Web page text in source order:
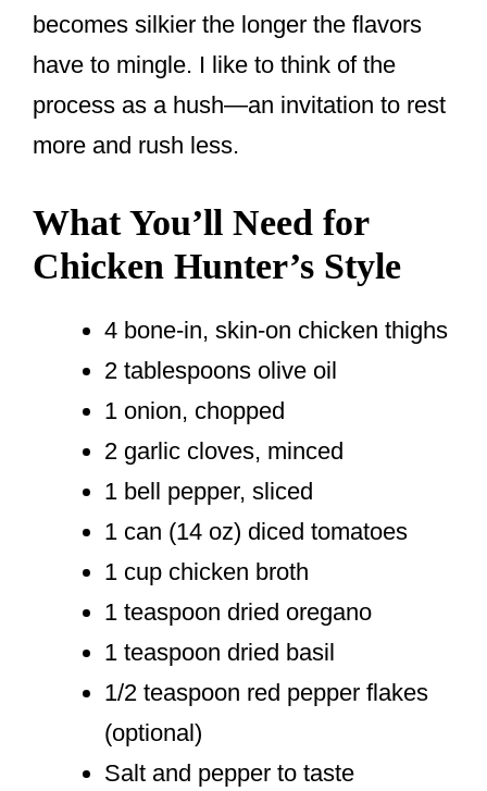
becomes silkier the longer the flavors
have to mingle. I like to think of the
process as a hush—an invitation to rest
more and rush less.
What You’ll Need for
Chicken Hunter’s Style
4 bone-in, skin-on chicken thighs
2 tablespoons olive oil
1 onion, chopped
2 garlic cloves, minced
1 bell pepper, sliced
1 can (14 oz) diced tomatoes
1 cup chicken broth
1 teaspoon dried oregano
1 teaspoon dried basil
1/2 teaspoon red pepper flakes
(optional)
Salt and pepper to taste